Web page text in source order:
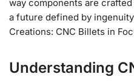
way components are
a future defined by
Creations: CNC Billets in
Understanding